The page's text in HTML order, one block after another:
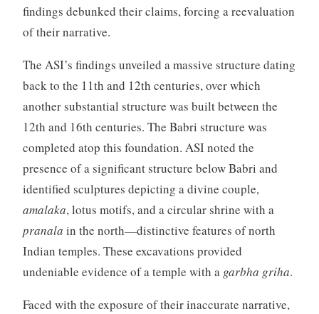
findings debunked their claims, forcing a reevaluation
of their narrative.
The ASI’s findings unveiled a massive structure dating
back to the 11th and 12th centuries, over which
another substantial structure was built between the
12th and 16th centuries. The Babri structure was
completed atop this foundation. ASI noted the
presence of a significant structure below Babri and
identified sculptures depicting a divine couple,
amalaka, lotus motifs, and a circular shrine with a
pranala in the north—distinctive features of north
Indian temples. These excavations provided
undeniable evidence of a temple with a garbha griha.
Faced with the exposure of their inaccurate narrative,